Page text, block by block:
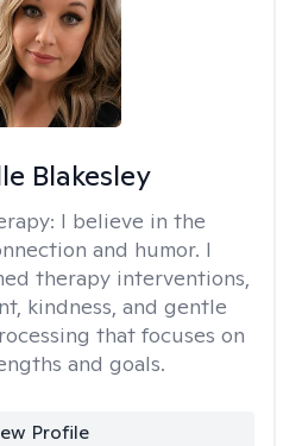
Blakesley
I believe in the
and humor. I
therapy interventions,
kindness, and gentle
that focuses on
and goals.
Profile